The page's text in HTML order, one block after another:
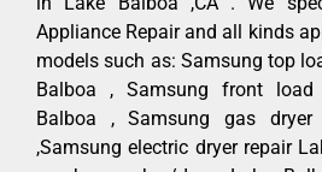
Appliance Repair and all kinds
models such as: Samsung top
Balboa , Samsung front load
Balboa , Samsung gas dryer
,Samsung electric dryer repair